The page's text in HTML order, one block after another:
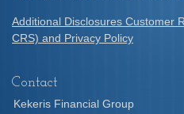
Additional Disclosures Customer
CRS) and Privacy Policy
Contact
Kekeris Financial Group